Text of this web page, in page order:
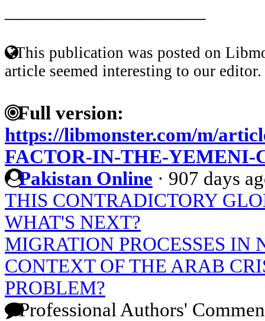
This publication was posted on
article seemed interesting to our editor.
Full version:
https://libmonster.com/m/
FACTOR-IN-THE-YEMENI-
Pakistan Online · 907 days
THIS CONTRADICTORY
WHAT'S NEXT?
MIGRATION PROCESSES IN
CONTEXT OF THE ARAB
PROBLEM?
Professional Authors'